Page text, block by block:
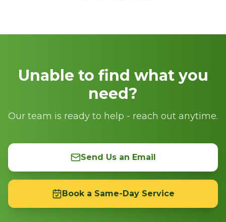
Unable to find what you
need?
Our team is ready to help - reach out anytime.
Send Us an Email
Book a Same-Day Service